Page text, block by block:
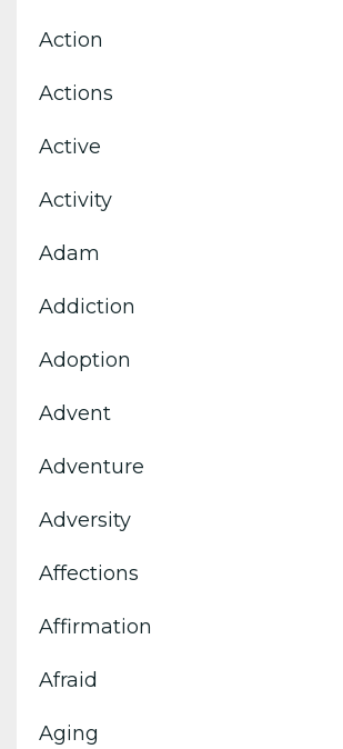
Action
Actions
Active
Activity
Adam
Addiction
Adoption
Advent
Adventure
Adversity
Affections
Affirmation
Afraid
Aging